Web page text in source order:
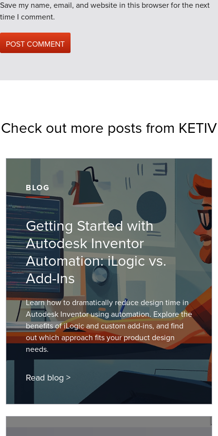
Save my name, email, and website in this browser for the next
time I comment.
Check out more posts from KETIV
BLOG
Getting Started with
Autodesk Inventor
Automation: iLogic vs.
Add-Ins
Learn how to dramatically reduce design time in
Autodesk Inventor using automation. Explore the
benefits of iLogic and custom add-ins, and find
out which approach fits your product design
needs.
Read blog >